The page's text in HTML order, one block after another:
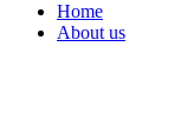
Home
About us